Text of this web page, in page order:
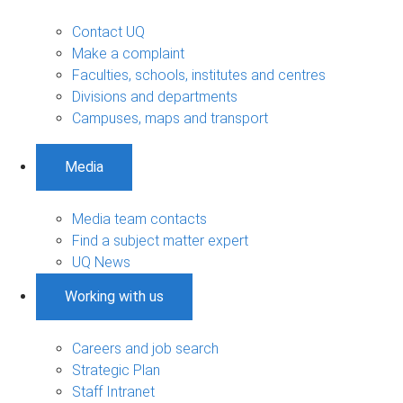
Contact UQ
Make a complaint
Faculties, schools, institutes and centres
Divisions and departments
Campuses, maps and transport
Media
Media team contacts
Find a subject matter expert
UQ News
Working with us
Careers and job search
Strategic Plan
Staff Intranet